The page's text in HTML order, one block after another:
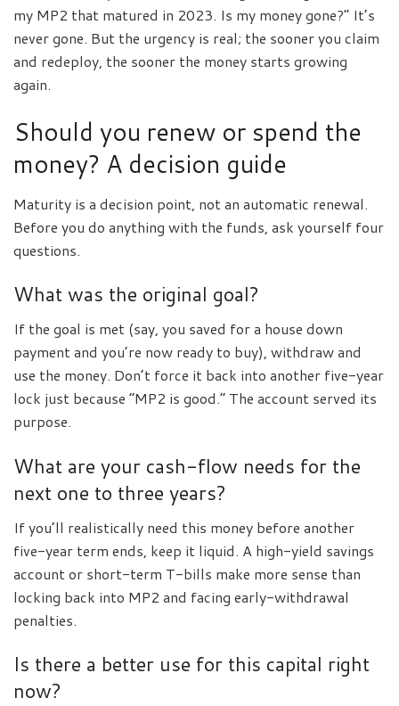
my MP2 that matured in 2023. Is my money gone?” It’s
never gone. But the urgency is real; the sooner you claim
and redeploy, the sooner the money starts growing
again.
Should you renew or spend the
money? A decision guide
Maturity is a decision point, not an automatic renewal.
Before you do anything with the funds, ask yourself four
questions.
What was the original goal?
If the goal is met (say, you saved for a house down
payment and you’re now ready to buy), withdraw and
use the money. Don’t force it back into another five-year
lock just because “MP2 is good.” The account served its
purpose.
What are your cash-flow needs for the
next one to three years?
If you’ll realistically need this money before another
five-year term ends, keep it liquid. A high-yield savings
account or short-term T-bills make more sense than
locking back into MP2 and facing early-withdrawal
penalties.
Is there a better use for this capital right
now?